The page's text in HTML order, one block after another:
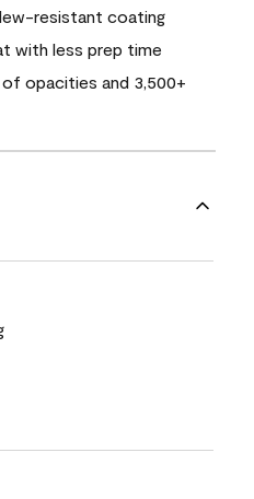
resistant coating
with less prep time
of opacities and 3,500+